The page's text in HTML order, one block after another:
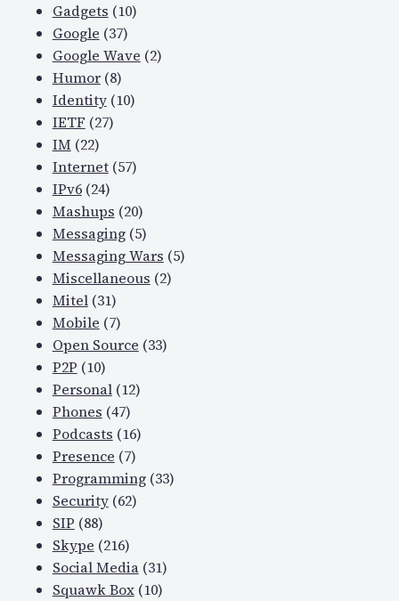
Gadgets (10)
Google (37)
Google Wave (2)
Humor(8)
Identity(10)
IETF (27)
IM (22)
Internet(57)
IPv6(24)
Mashups (20)
Messaging(5)
Messaging Wars (5)
Miscellaneous (2)
Mitel(31)
Mobile (7)
Open Source (33)
P2P (10)
Personal(12)
Phones (47)
Podcasts (16)
Presence (7)
Programming(33)
Security(62)
SIP (88)
Skype (216)
Social Media(31)
Squawk Box(10)